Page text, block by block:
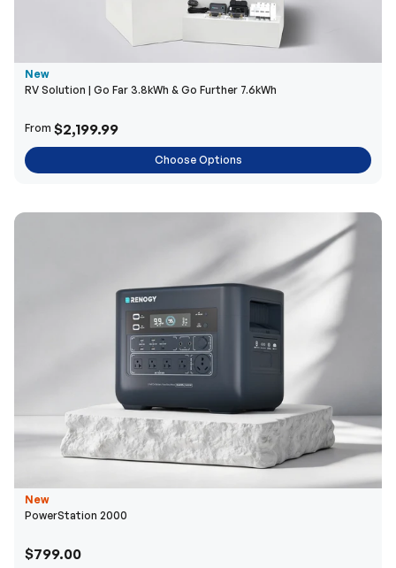
New
RV Solution | Go Far 3.8kWh & Go Further 7.6kWh
From $2,199.99
Choose Options
New
PowerStation 2000
$799.00